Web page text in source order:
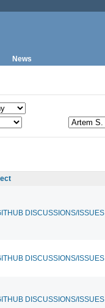
News
DISCUSSIONS/ISSUES
DISCUSSIONS/ISSUES
DISCUSSIONS/ISSUES